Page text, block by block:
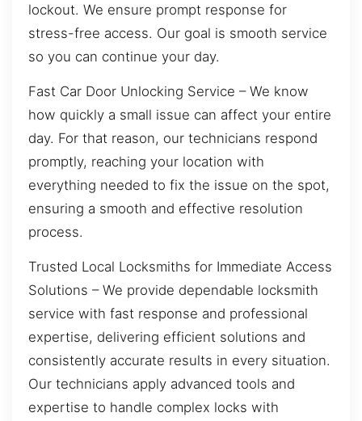
lockout. We ensure prompt response for
stress-free access. Our goal is smooth service
so you can continue your day.
Fast Car Door Unlocking Service – We know
how quickly a small issue can affect your entire
day. For that reason, our technicians respond
promptly, reaching your location with
everything needed to fix the issue on the spot,
ensuring a smooth and effective resolution
process.
Trusted Local Locksmiths for Immediate Access
Solutions – We provide dependable locksmith
service with fast response and professional
expertise, delivering efficient solutions and
consistently accurate results in every situation.
Our technicians apply advanced tools and
expertise to handle complex locks with